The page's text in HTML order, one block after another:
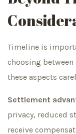
Timeline is
choosing
these aspects
Settlement
privacy, reduced
receive